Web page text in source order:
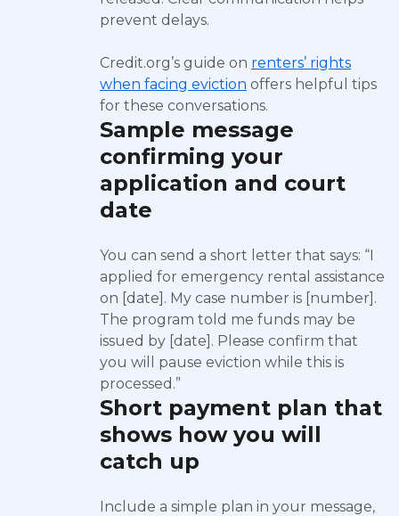
prevent delays.
Credit.org’s guide on renters’ rights
when facing eviction offers helpful tips
for these conversations.
Sample message
confirming your
application and court
date
You can send a short letter that says: “I
applied for emergency rental assistance
on [date]. My case number is [number].
The program told me funds may be
issued by [date]. Please confirm that
you will pause eviction while this is
processed.”
Short payment plan that
shows how you will
catch up
Include a simple plan in your message,